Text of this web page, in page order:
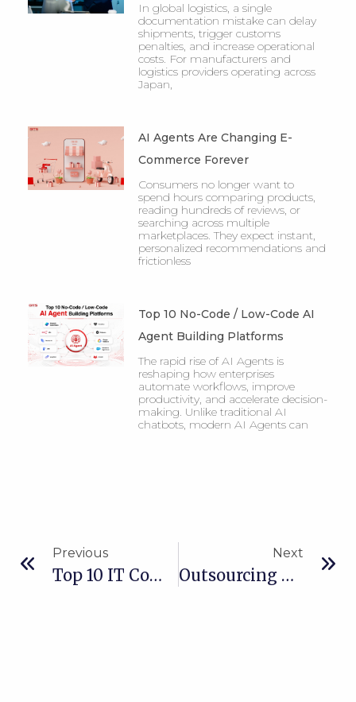
In global logistics, a single
documentation mistake can delay
shipments, trigger customs
penalties, and increase operational
costs. For manufacturers and
logistics providers operating across
Japan,
AI Agents Are Changing E-
Commerce Forever
Consumers no longer want to
spend hours comparing products,
reading hundreds of reviews, or
searching across multiple
marketplaces. They expect instant,
personalized recommendations and
frictionless
Top 10 No-Code / Low-Code AI
Agent Building Platforms
The rapid rise of AI Agents is
reshaping how enterprises
automate workflows, improve
productivity, and accelerate decision-
making. Unlike traditional AI
chatbots, modern AI Agents can
Previous
Top 10 IT Companies In Vietnam For 2026
Next
Outsourcing Vs In-House Development For IT Strategy